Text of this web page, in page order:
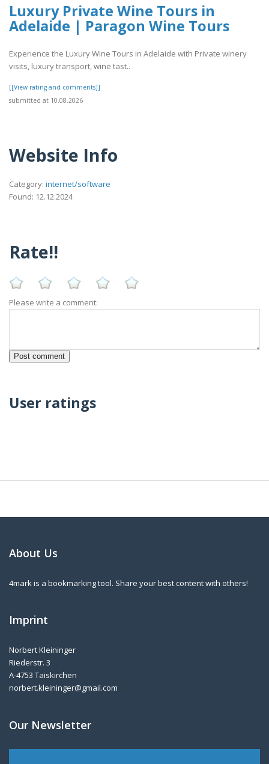
Luxury Private Wine Tours in
Adelaide | Paragon Wine Tours
Experience the Luxury Wine Tours in Adelaide with Private winery
visits, luxury transport, wine tast..
[[View rating and comments]]
submitted at 10.08.2026
Website Info
Category: internet/software
Found: 12.12.2024
Rate!!
Please write a comment:
User ratings
About Us
4mark is a bookmarking tool. Share your best content with others!
Imprint
Norbert Kleininger
Riederstr. 3
A-4753 Taiskirchen
norbert.kleininger@gmail.com
Our Newsletter